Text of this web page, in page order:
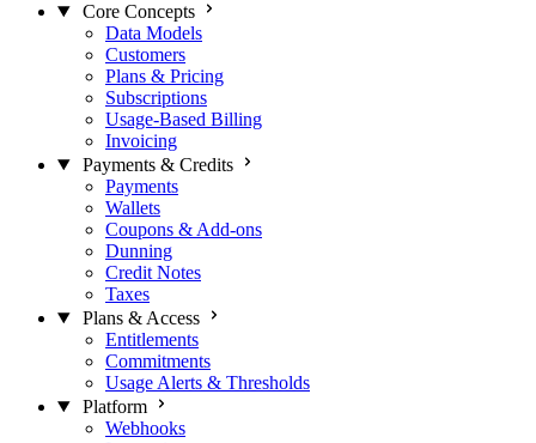
Core Concepts
Data Models
Customers
Plans & Pricing
Subscriptions
Usage-Based Billing
Invoicing
Payments & Credits
Payments
Wallets
Coupons & Add-ons
Dunning
Credit Notes
Taxes
Plans & Access
Entitlements
Commitments
Usage Alerts & Thresholds
Platform
Webhooks